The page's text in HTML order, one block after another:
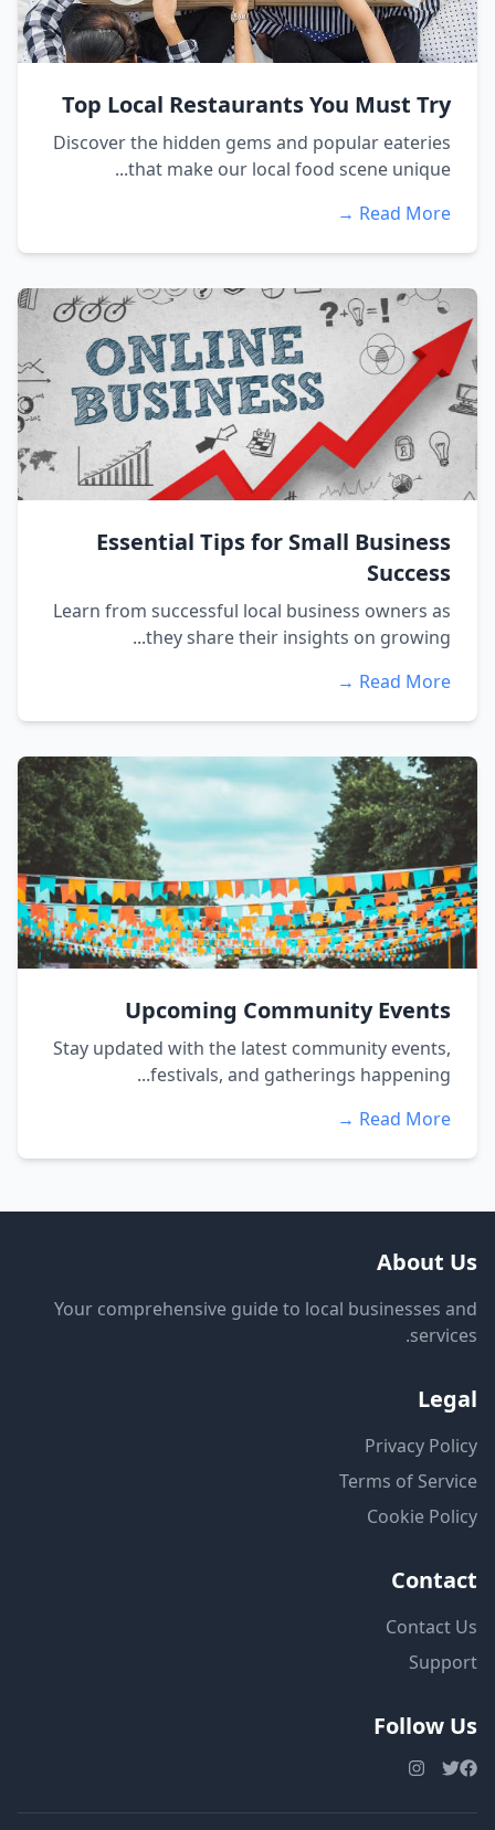
Top Local Restaurants You Must Try
Discover the hidden gems and popular eateries
that make our local food scene unique...
Read More →
Essential Tips for Small Business
Success
Learn from successful local business owners as
they share their insights on growing...
Read More →
Upcoming Community Events
Stay updated with the latest community events,
festivals, and gatherings happening...
Read More →
About Us
Your comprehensive guide to local businesses and
services.
Legal
Privacy Policy
Terms of Service
Cookie Policy
Contact
Contact Us
Support
Follow Us